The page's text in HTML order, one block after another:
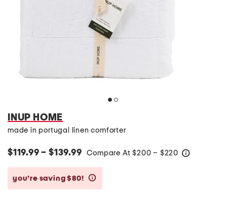
INUP HOME
made in portugal linen comforter
$119.99 – $139.99 Compare At $200 – $220
you’re saving $80!